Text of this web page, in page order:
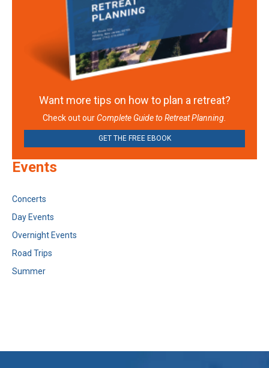
Want more tips on how to plan a retreat?
Check out ourComplete Guide to Retreat Planning.
GET THE FREE EBOOK
Events
Concerts
Day Events
Overnight Events
Road Trips
Summer